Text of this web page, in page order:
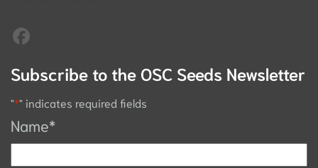
Subscribe to the OSC Seeds Newsletter
"*" indicates required fields
Name*